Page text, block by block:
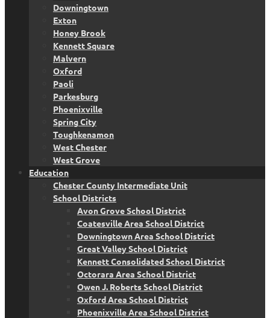
Downingtown
Exton
Honey Brook
Kennett Square
Malvern
Oxford
Paoli
Parkesburg
Phoenixville
Spring City
Toughkenamon
West Chester
West Grove
Education
Chester County Intermediate Unit
School Districts
Avon Grove School District
Coatesville Area School District
Downingtown Area School District
Great Valley School District
Kennett Consolidated School District
Octorara Area School District
Owen J. Roberts School District
Oxford Area School District
Phoenixville Area School District